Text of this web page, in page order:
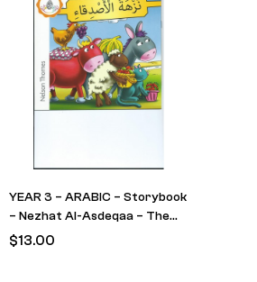
YEAR 3 – ARABIC – Storybook
– Nezhat Al-Asdeqaa – The
Friends Picnic
$13.00